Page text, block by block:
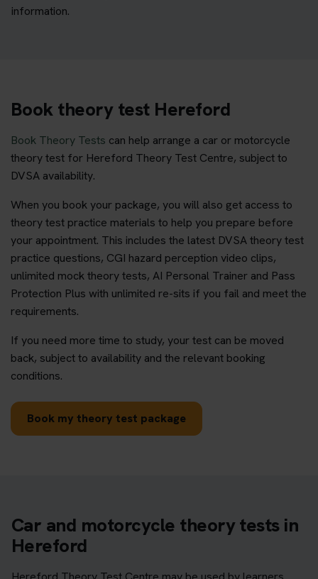
information.
Book theory test Hereford
Book Theory Tests can help arrange a car or motorcycle
theory test for Hereford Theory Test Centre, subject to
DVSA availability.
When you book your package, you will also get access to
theory test practice materials to help you prepare before
your appointment. This includes the latest DVSA theory test
practice questions, CGI hazard perception video clips,
unlimited mock theory tests, AI Personal Trainer and Pass
Protection Plus with unlimited re-sits if you fail and meet the
requirements.
If you need more time to study, your test can be moved
back, subject to availability and the relevant booking
conditions.
Book my theory test package
Car and motorcycle theory tests in
Hereford